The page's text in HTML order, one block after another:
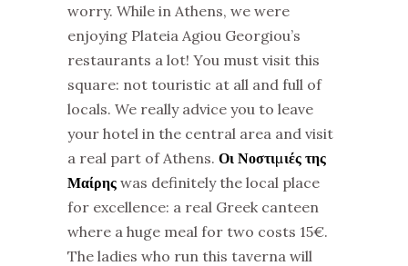
worry. While in Athens, we were
enjoying Plateia Agiou Georgiou’s
restaurants a lot! You must visit this
square: not touristic at all and full of
locals. We really advice you to leave
your hotel in the central area and visit
a real part of Athens. Οι Νοστιμιές της
Μαίρης was definitely the local place
for excellence: a real Greek canteen
where a huge meal for two costs 15€.
The ladies who run this taverna will